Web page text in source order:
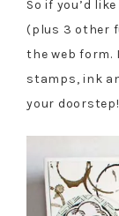
So if you’d
(plus 3 other
the web form.
stamps, ink
your doorstep!